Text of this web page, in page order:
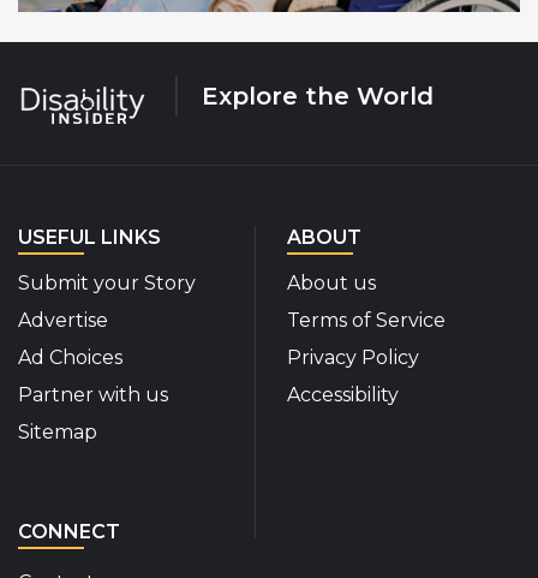
Explore the World
USEFUL LINKS
Submit your Story
Advertise
Ad Choices
Partner with us
Sitemap
ABOUT
About us
Terms of Service
Privacy Policy
Accessibility
CONNECT